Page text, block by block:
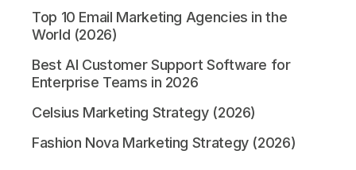
Top 10 Email Marketing Agencies in the
World (2026)
Best AI Customer Support Software for
Enterprise Teams in 2026
Celsius Marketing Strategy (2026)
Fashion Nova Marketing Strategy (2026)